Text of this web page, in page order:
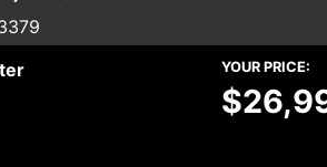
YOUR PRICE: